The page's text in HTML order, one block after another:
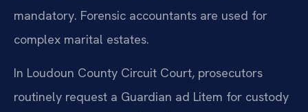
mandatory. Forensic accountants are used for
complex marital estates.
In Loudoun County Circuit Court, prosecutors
routinely request a Guardian ad Litem for custody